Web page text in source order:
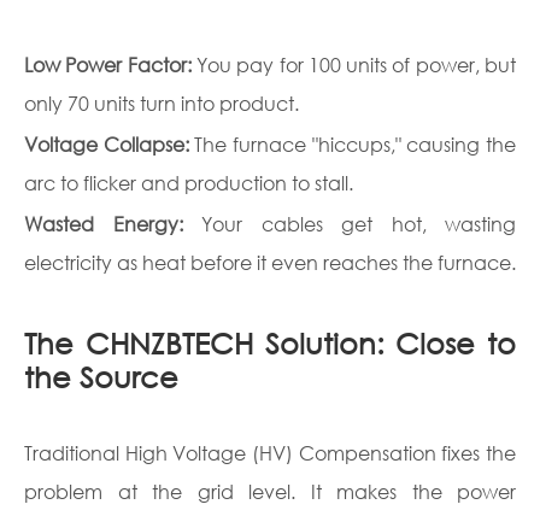
Low Power Factor:You pay for 100 units of power, but
only 70 units turn into product.
Voltage Collapse:The furnace "hiccups," causing the
arc to flicker and production to stall.
Wasted Energy:Your cables get hot, wasting
electricity as heat before it even reaches the furnace.
The CHNZBTECH Solution: Close to
the Source
Traditional High Voltage (HV) Compensation fixes the
problem at the grid level. It makes the power